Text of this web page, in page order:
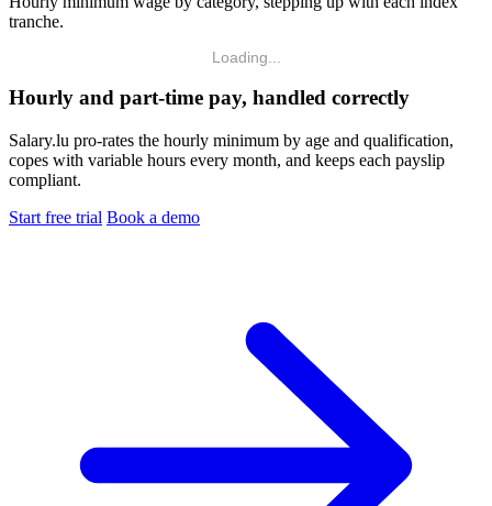
tranche.
Loading...
Hourly and part-time pay, handled correctly
Salary.lu pro-rates the hourly minimum by age and qualification,
copes with variable hours every month, and keeps each payslip
compliant.
Start free trial Book a demo